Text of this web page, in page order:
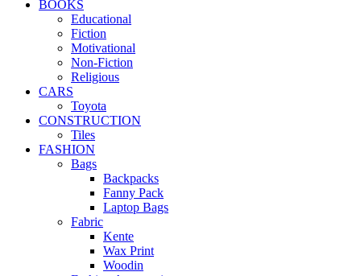
BOOKS
Educational
Fiction
Motivational
Non-Fiction
Religious
CARS
Toyota
CONSTRUCTION
Tiles
FASHION
Bags
Backpacks
Fanny Pack
Laptop Bags
Fabric
Kente
Wax Print
Woodin